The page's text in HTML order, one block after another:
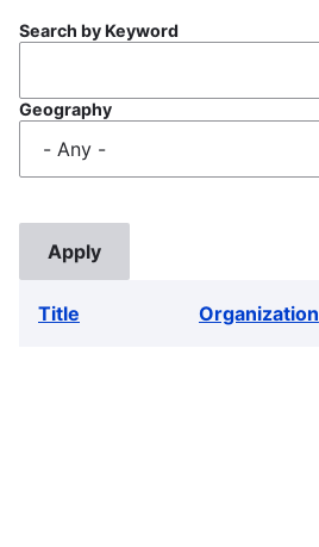
Search by Keyword
Geography
Title Organization